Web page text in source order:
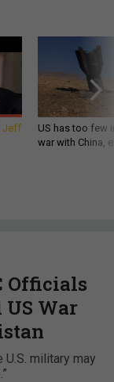
Jeff
US has too few
war with China,
Officials
War
military may